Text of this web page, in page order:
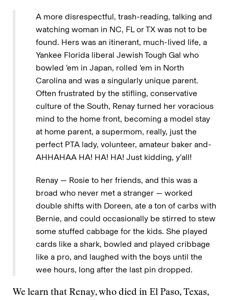
A more disrespectful, trash-reading, talking and
watching woman in NC, FL or TX was not to be
found. Hers was an itinerant, much-lived life, a
Yankee Florida liberal Jewish Tough Gal who
bowled ’em in Japan, rolled ’em in North
Carolina and was a singularly unique parent.
Often frustrated by the stifling, conservative
culture of the South, Renay turned her voracious
mind to the home front, becoming a model stay
at home parent, a supermom, really, just the
perfect PTA lady, volunteer, amateur baker and-
AHHAHAA HA! HA! HA! Just kidding, y’all!
Renay — Rosie to her friends, and this was a
broad who never met a stranger — worked
double shifts with Doreen, ate a ton of carbs with
Bernie, and could occasionally be stirred to stew
some stuffed cabbage for the kids. She played
cards like a shark, bowled and played cribbage
like a pro, and laughed with the boys until the
wee hours, long after the last pin dropped.
We learn that Renay, who died in El Paso, Texas,